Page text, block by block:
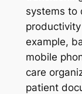
systems to
example,
mobile
care
patient